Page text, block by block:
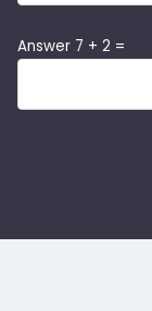
Answer 7 + 2 =